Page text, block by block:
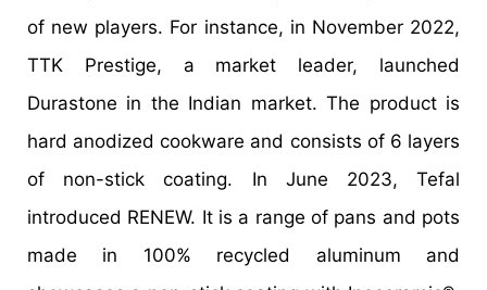
of new players. For instance, in November 2022,
TTK Prestige, a market leader, launched
Durastone in the Indian market. The product is
hard anodized cookware and consists of 6 layers
of non-stick coating. In June 2023, Tefal
introduced RENEW. It is a range of pans and pots
made in 100% recycled aluminum and